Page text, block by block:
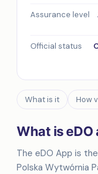
Assurance level
Official status
What is it How
What is eDO
The eDO App is
Polska Wytwórnia